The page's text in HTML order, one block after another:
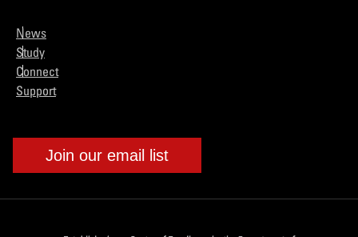
News
Study
Connect
Support
Join our email list